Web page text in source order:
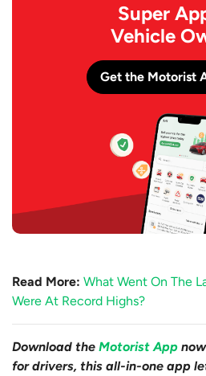
Super
Vehicle
Get the Motorist
Read More: What Went On The
Were At Record Highs?
Download the Motorist App
for drivers, this all-in-one app